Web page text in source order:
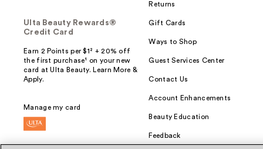
Ulta Beauty Rewards®
Credit Card
Earn 2 Points per $1² + 20% off
the first purchase¹ on your new
card at Ulta Beauty. Learn More &
Apply.
Manage my card
Returns
Gift Cards
Ways to Shop
Guest Services Center
Contact Us
Account Enhancements
Beauty Education
Feedback